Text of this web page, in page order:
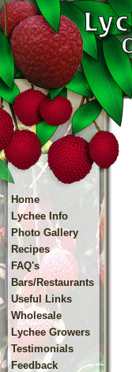
Home
Lychee Info
Photo Gallery
Recipes
FAQ's
Bars/Restaurants
Useful Links
Wholesale
Lychee Growers
Testimonials
Feedback